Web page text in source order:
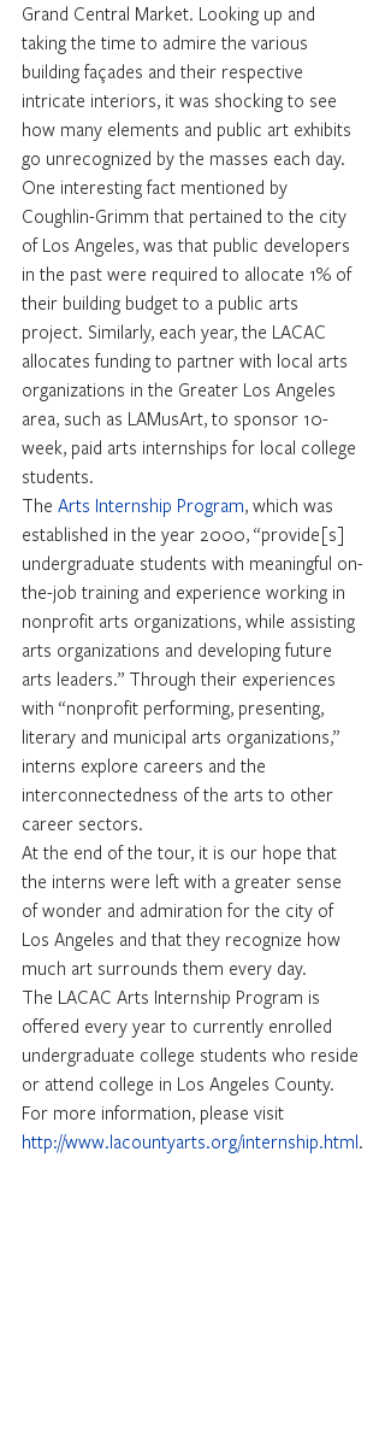
Grand Central Market. Looking up and
taking the time to admire the various
building façades and their respective
intricate interiors, it was shocking to see
how many elements and public art exhibits
go unrecognized by the masses each day.
One interesting fact mentioned by
Coughlin-Grimm that pertained to the city
of Los Angeles, was that public developers
in the past were required to allocate 1% of
their building budget to a public arts
project. Similarly, each year, the LACAC
allocates funding to partner with local arts
organizations in the Greater Los Angeles
area, such as LAMusArt, to sponsor 10-
week, paid arts internships for local college
students.
The Arts Internship Program, which was
established in the year 2000, “provide[s]
undergraduate students with meaningful on-
the-job training and experience working in
nonprofit arts organizations, while assisting
arts organizations and developing future
arts leaders.” Through their experiences
with “nonprofit performing, presenting,
literary and municipal arts organizations,”
interns explore careers and the
interconnectedness of the arts to other
career sectors.
At the end of the tour, it is our hope that
the interns were left with a greater sense
of wonder and admiration for the city of
Los Angeles and that they recognize how
much art surrounds them every day.
The LACAC Arts Internship Program is
offered every year to currently enrolled
undergraduate college students who reside
or attend college in Los Angeles County.
For more information, please visit
http://www.lacountyarts.org/internship.html.